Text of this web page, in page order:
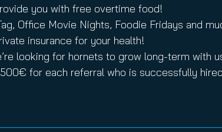
you with free overtime food!
Office Movie Nights, Foodie Fridays and
insurance for your health!
looking for hornets to grow long-term with
for each referral who is successfully